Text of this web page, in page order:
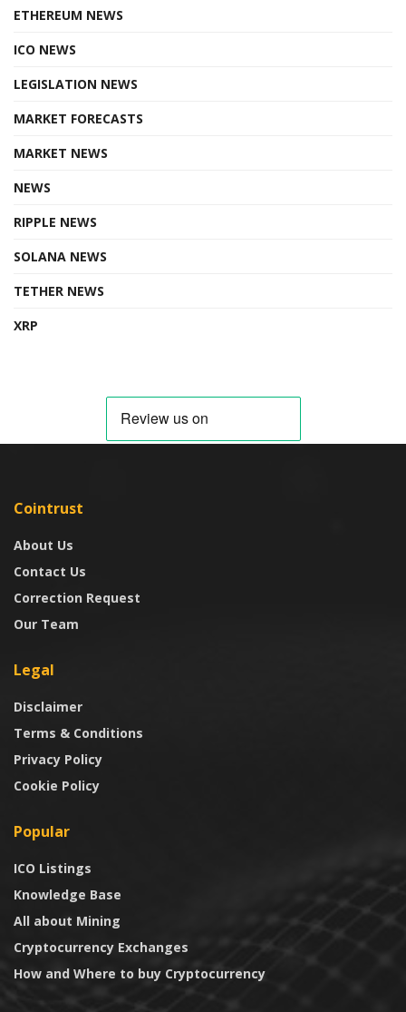
ETHEREUM NEWS
ICO NEWS
LEGISLATION NEWS
MARKET FORECASTS
MARKET NEWS
NEWS
RIPPLE NEWS
SOLANA NEWS
TETHER NEWS
XRP
Cointrust
About Us
Contact Us
Correction Request
Our Team
Legal
Disclaimer
Terms & Conditions
Privacy Policy
Cookie Policy
Popular
ICO Listings
Knowledge Base
All about Mining
Cryptocurrency Exchanges
How and Where to buy Cryptocurrency